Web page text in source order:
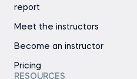
report
Meet the instructors
Become an instructor
Pricing
RESOURCES